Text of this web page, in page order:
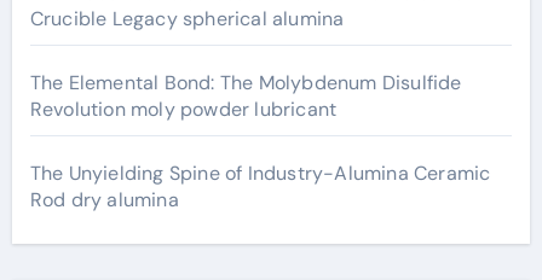
Crucible Legacy spherical alumina
The Elemental Bond: The Molybdenum Disulfide
Revolution moly powder lubricant
The Unyielding Spine of Industry-Alumina Ceramic
Rod dry alumina